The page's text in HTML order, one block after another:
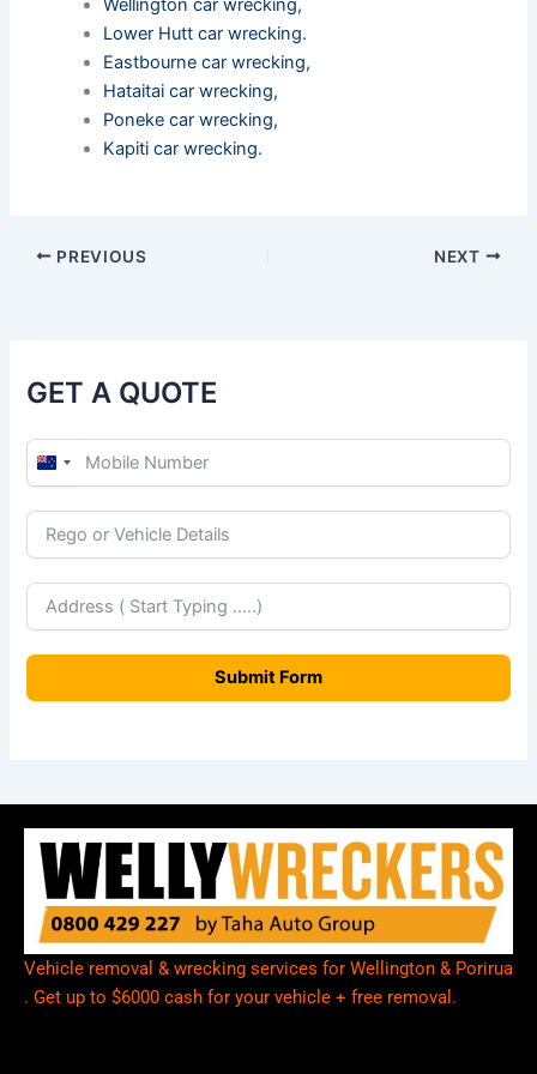
Wellington car wrecking,
Lower Hutt car wrecking.
Eastbourne car wrecking,
Hataitai car wrecking,
Poneke car wrecking,
Kapiti car wrecking.
PREVIOUS NEXT
GET A QUOTE
N
e
w
e
6
Submit Form
Vehicle removal & wrecking services for Wellington & Porirua
. Get up to $6000 cash for your vehicle + free removal.